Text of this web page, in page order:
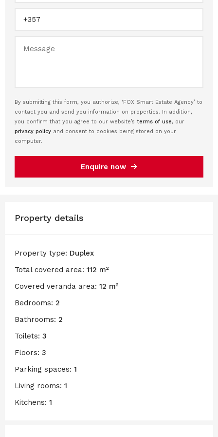
By submitting this form, you authorize, ‘FOX Smart Estate Agency’ to
contact you and send you information on properties. In addition,
you confirm that you agree to our website’s terms of use, our
privacy policy and consent to cookies being stored on your
computer.
Enquire now
Property details
Property type: Duplex
Total covered area: 112 m²
Covered veranda area: 12 m²
Bedrooms: 2
Bathrooms: 2
Toilets: 3
Floors: 3
Parking spaces: 1
Living rooms: 1
Kitchens: 1